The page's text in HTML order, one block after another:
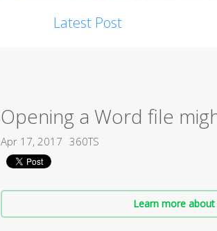
Latest Post
Opening a Word file
Apr 17, 2017 360TS
Learn more